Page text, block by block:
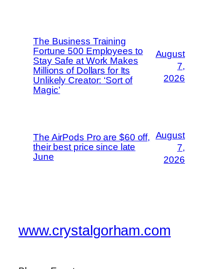
The Business Training
Fortune 500 Employees to
Stay Safe at Work Makes
Millions of Dollars for Its
Unlikely Creator: ‘Sort of
Magic’
August
7,
2026
The AirPods Pro are $60 off,
their best price since late
June
August
7,
2026
www.crystalgorham.com